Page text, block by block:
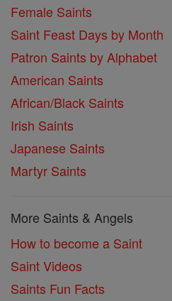
Female Saints
Saint Feast Days by Month
Patron Saints by Alphabet
American Saints
African/Black Saints
Irish Saints
Japanese Saints
Martyr Saints
More Saints & Angels
How to become a Saint
Saint Videos
Saints Fun Facts